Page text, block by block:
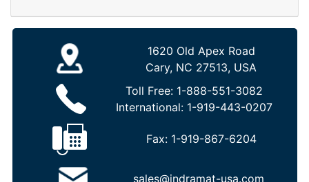
1620 Old Apex Road
Cary, NC 27513, USA
Toll Free: 1-888-551-3082
International: 1-919-443-0207
Fax: 1-919-867-6204
sales@indramat-usa.com